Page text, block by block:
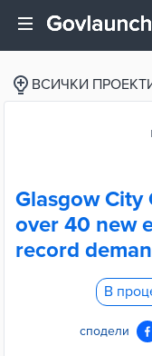
ВСИЧКИ
Glasgow City
over 40 new
record
В
сподели